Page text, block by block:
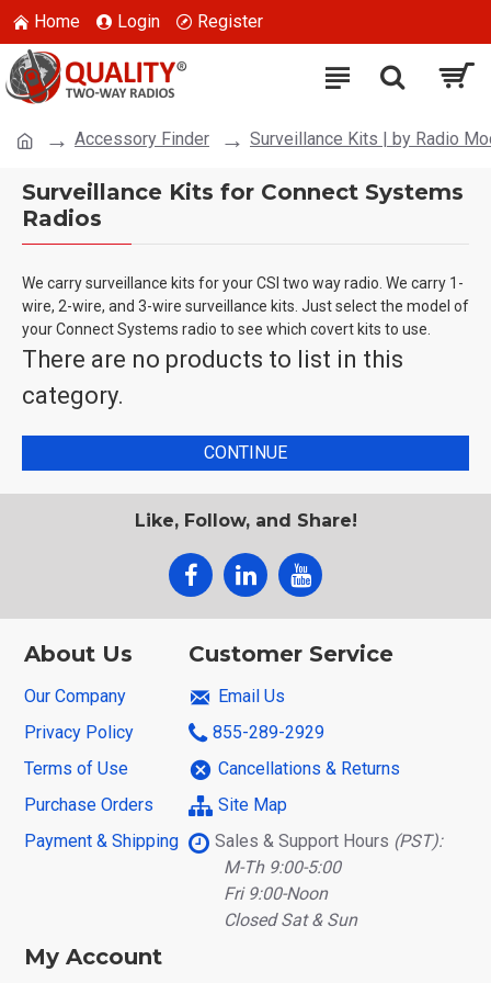
Home Login Register
Accessory Finder Surveillance Kits | by Radio
Surveillance Kits for Connect Systems
Radios
We carry surveillance kits for your CSI two way radio. We carry 1-
wire, 2-wire, and 3-wire surveillance kits. Just select the model of
your Connect Systems radio to see which covert kits to use.
There are no products to list in this
category.
CONTINUE
Like, Follow, and Share!
About Us
Our Company
Privacy Policy
Terms of Use
Purchase Orders
Payment & Shipping
Customer Service
Email Us
855-289-2929
Cancellations & Returns
Site Map
Sales & Support Hours (PST):
M-Th 9:00-5:00
Fri 9:00-Noon
Closed Sat & Sun
My Account